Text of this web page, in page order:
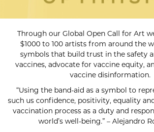
Through our Global Open Call for Art
$1000 to 100 artists from around the
symbols that build trust in the safety
vaccines, advocate for vaccine equity,
vaccine disinformation.
“Using the band-aid as a symbol to
such us confidence, positivity, equality
vaccination process as a duty and
world’s well-being.” – Alejandro